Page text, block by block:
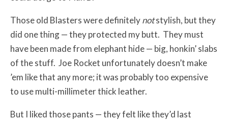
Those old Blasters were definitelynotstylish, but they
did one thing — they protected my butt. They must
have been made from elephant hide — big, honkin’ slabs
of the stuff. Joe Rocket unfortunately doesn’t make
’em like that any more; it was probably too expensive
to use multi-millimeter thick leather.
But I liked those pants — they felt like they’d last